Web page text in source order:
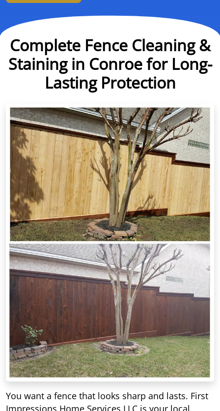
Complete Fence Cleaning &
Staining in Conroe for Long-
Lasting Protection
You want a fence that looks sharp and lasts. First
Impressions Home Services LLC is your local